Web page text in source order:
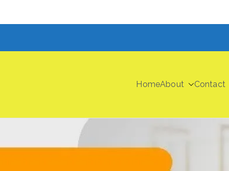
HomeAbout Contact